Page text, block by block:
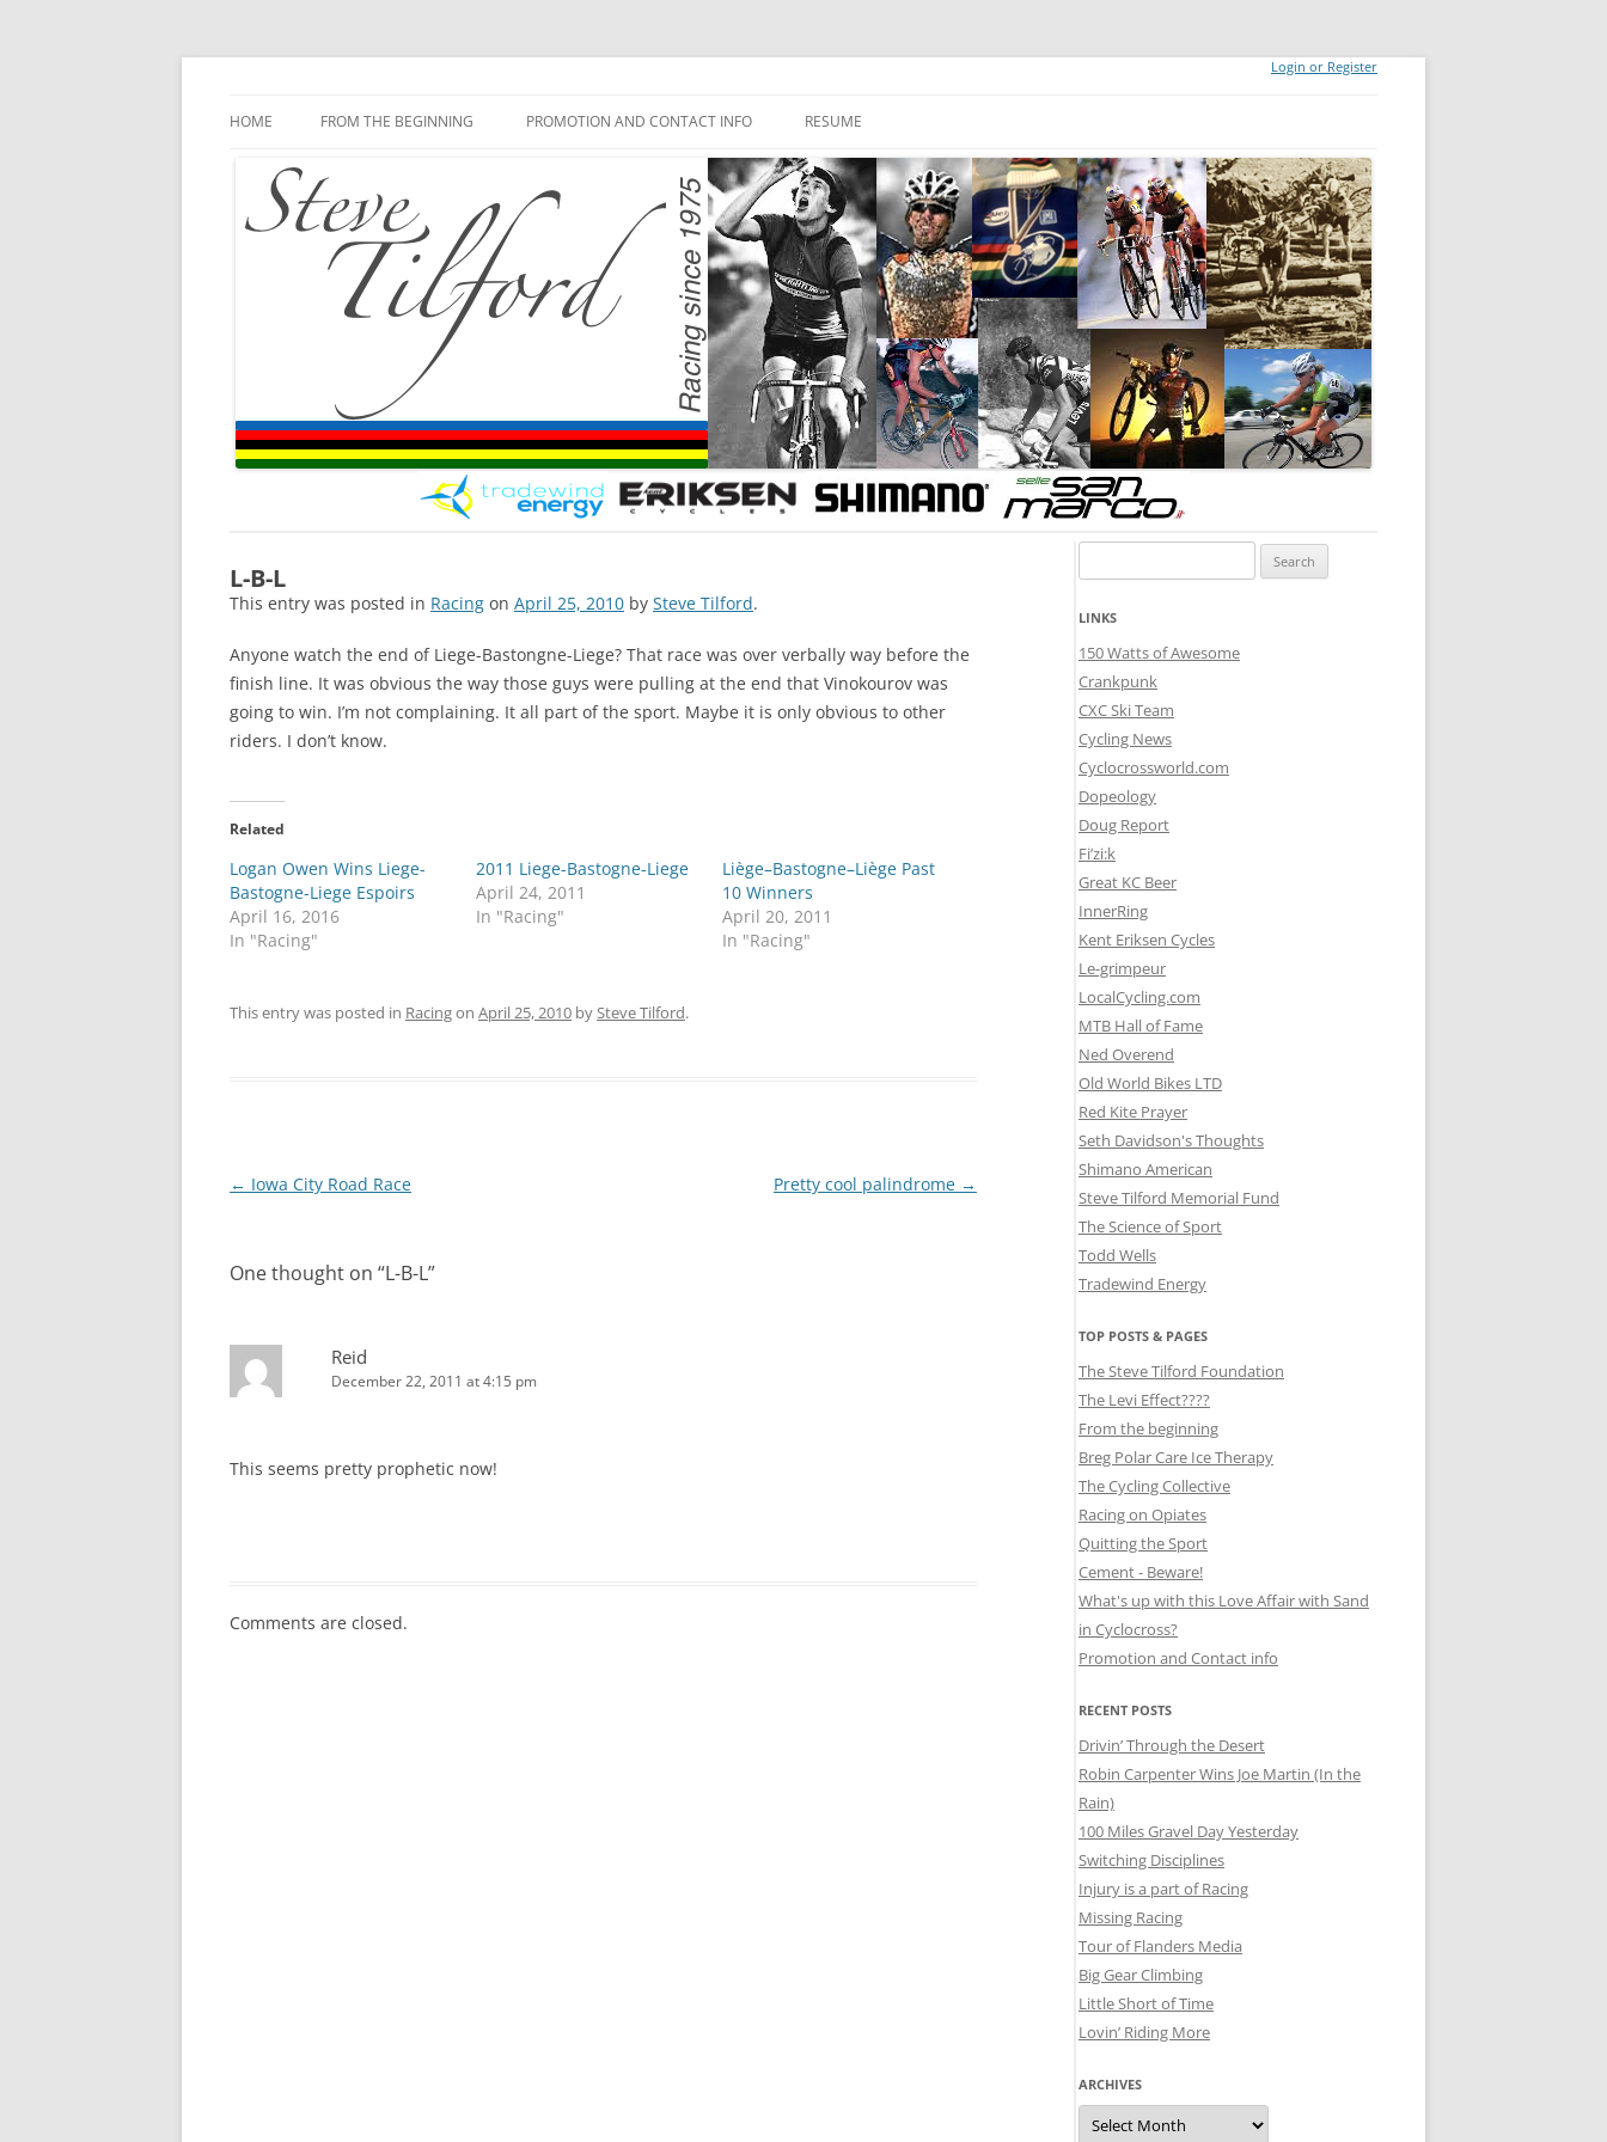
Login or Register
HOME FROM THE BEGINNING PROMOTION AND CONTACT INFO RESUME
L-B-L
This entry was posted in Racing on April 25, 2010 by Steve Tilford.
Anyone watch the end of Liege-Bastongne-Liege? That race was over verbally way before the
finish line. It was obvious the way those guys were pulling at the end that Vinokourov was
going to win. I’m not complaining. It all part of the sport. Maybe it is only obvious to other
riders. I don’t know.
Related
Logan Owen Wins Liege-
Bastogne-Liege Espoirs
April 16, 2016
In "Racing"
2011 Liege-Bastogne-Liege
April 24, 2011
In "Racing"
Liège–Bastogne–Liège Past
10 Winners
April 20, 2011
In "Racing"
This entry was posted in Racingon April 25, 2010 bySteve Tilford.
Post
← Iowa City Road Race Pretty cool palindrome →
One thought on “L-B-L”
Reid
December 22, 2011 at 4:15 pm
This seems pretty prophetic now!
Comments are closed.
for:
LINKS
150 Watts of Awesome
Crankpunk
CXC Ski Team
Cycling News
Cyclocrossworld.com
Dopeology
Doug Report
Fi’zi:k
Great KC Beer
InnerRing
Kent Eriksen Cycles
Le-grimpeur
LocalCycling.com
MTB Hall of Fame
Ned Overend
Old World Bikes LTD
Red Kite Prayer
Seth Davidson's Thoughts
Shimano American
Steve Tilford Memorial Fund
The Science of Sport
Todd Wells
Tradewind Energy
TOP POSTS & PAGES
The Steve Tilford Foundation
The Levi Effect????
From the beginning
Breg Polar Care Ice Therapy
The Cycling Collective
Racing on Opiates
Quitting the Sport
Cement - Beware!
What's up with this Love Affair with Sand
in Cyclocross?
Promotion and Contact info
RECENT POSTS
Drivin’ Through the Desert
Robin Carpenter Wins Joe Martin (In the
Rain)
100 Miles Gravel Day Yesterday
Switching Disciplines
Injury is a part of Racing
Missing Racing
Tour of Flanders Media
Big Gear Climbing
Little Short of Time
Lovin’ Riding More
ARCHIVES
Archives